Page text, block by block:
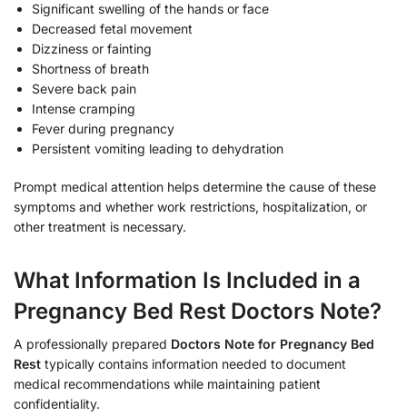
Significant swelling of the hands or face
Decreased fetal movement
Dizziness or fainting
Shortness of breath
Severe back pain
Intense cramping
Fever during pregnancy
Persistent vomiting leading to dehydration
Prompt medical attention helps determine the cause of these
symptoms and whether work restrictions, hospitalization, or
other treatment is necessary.
What Information Is Included in a
Pregnancy Bed Rest Doctors Note?
A professionally prepared Doctors Note for Pregnancy Bed
Rest typically contains information needed to document
medical recommendations while maintaining patient
confidentiality.